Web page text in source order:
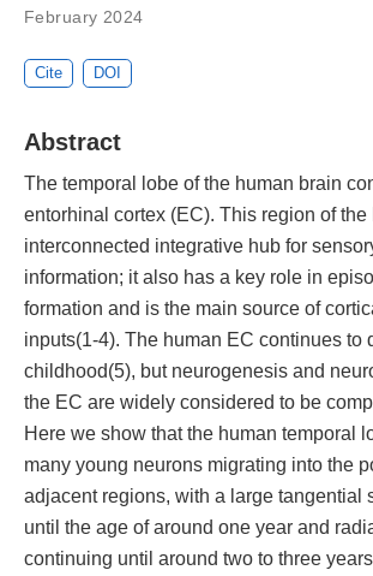
February 2024
Cite DOI
Abstract
The temporal lobe of the human brain
entorhinal cortex (EC). This region of
interconnected integrative hub for
information; it also has a key role in
formation and is the main source of
inputs(1-4). The human EC continues to
childhood(5), but neurogenesis and
the EC are widely considered to be
Here we show that the human temporal
many young neurons migrating into the
adjacent regions, with a large tangential
until the age of around one year and
continuing until around two to three